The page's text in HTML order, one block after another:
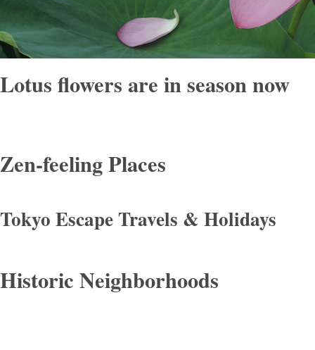
Lotus flowers are in season now
Zen-feeling Places
Tokyo Escape Travels & Holidays
Historic Neighborhoods